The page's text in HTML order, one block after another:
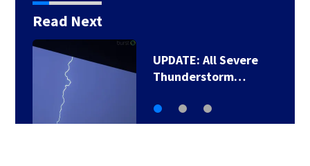
Read Next
Man pleads guilty to
shooting, killing…